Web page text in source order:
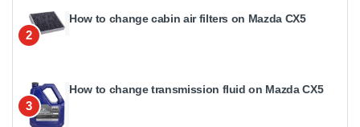
2
How to change cabin air filters on Mazda CX5
3
How to change transmission fluid on Mazda CX5